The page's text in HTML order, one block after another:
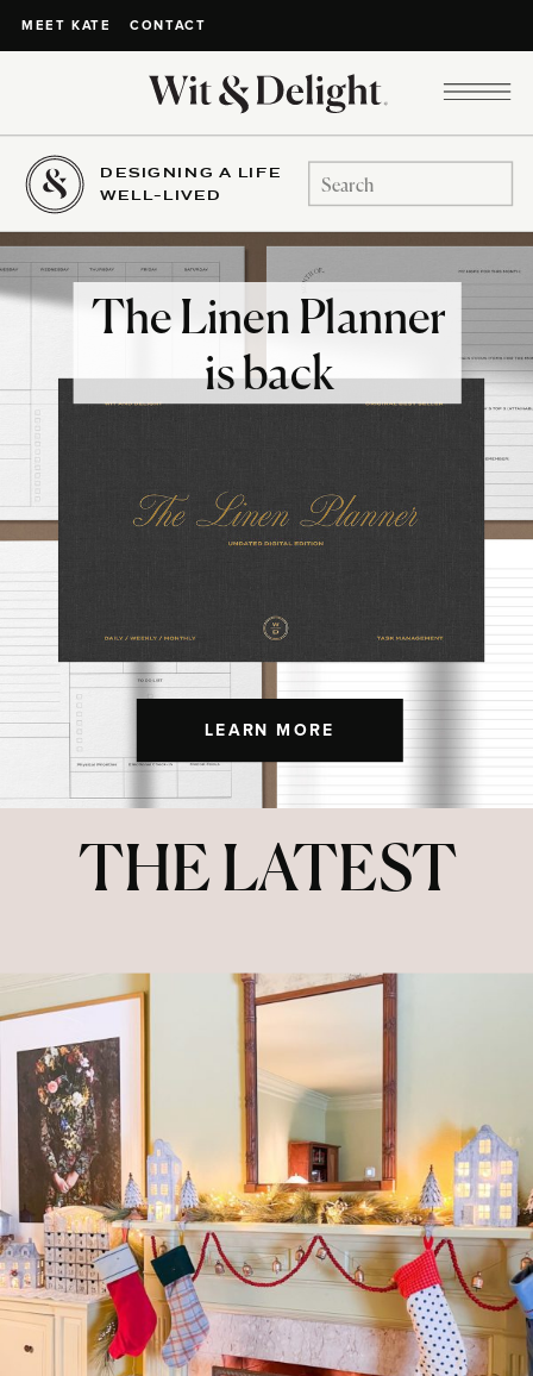
MEET KATE CONTACT
DESIGNING A LIFE
WELL-LIVED
Search
for:
LEARN MORE
The Linen Planner
is back
THE LATEST